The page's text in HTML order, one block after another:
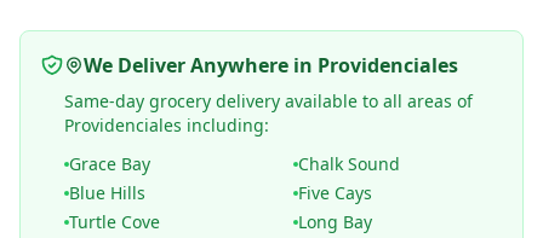
We Deliver Anywhere in Providenciales
Same-day grocery delivery available to all areas of
Providenciales including:
Grace Bay
Chalk Sound
Blue Hills
Five Cays
Turtle Cove
Long Bay